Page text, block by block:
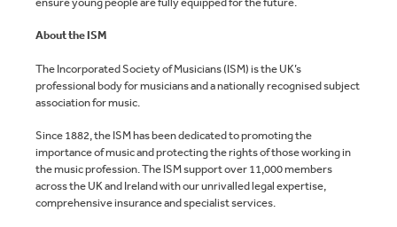
About the ISM
The Incorporated Society of Musicians (ISM) is the UK’s
professional body for musicians and a nationally recognised subject
association for music.
Since 1882, the ISM has been dedicated to promoting the
importance of music and protecting the rights of those working in
the music profession. The ISM support over 11,000 members
across the UK and Ireland with our unrivalled legal expertise,
comprehensive insurance and specialist services.